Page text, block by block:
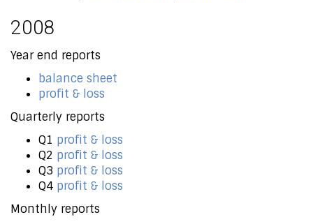
2008
Year end reports
balance sheet
profit & loss
Quarterly reports
Q1 profit & loss
Q2 profit & loss
Q3 profit & loss
Q4 profit & loss
Monthly reports